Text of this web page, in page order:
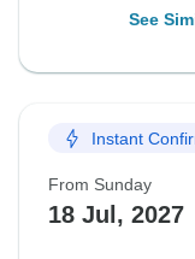
See
Instant
From Sunday
18 Jul, 2027